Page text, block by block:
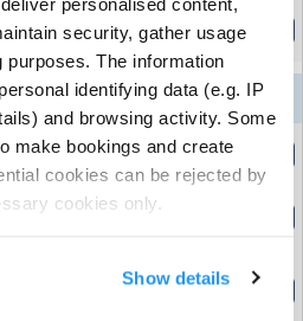
security, gather usage
The information
identifying data (e.g. IP
and browsing activity. Some
make bookings and create
cookies can be rejected by
cookies only.
Show details
10
11
12
13